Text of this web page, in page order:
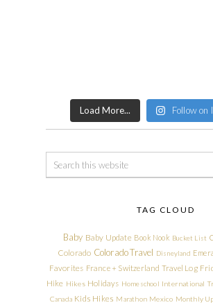
Load More... Follow on
TAG CLOUD
Baby Baby Update Book Nook Bucket List
Colorado Colorado Travel Disneyland
Favorites France + Switzerland Travel Log
Hike Hikes Holidays Homeschool International
Canada Kids Hikes Marathon Mexico Monthly